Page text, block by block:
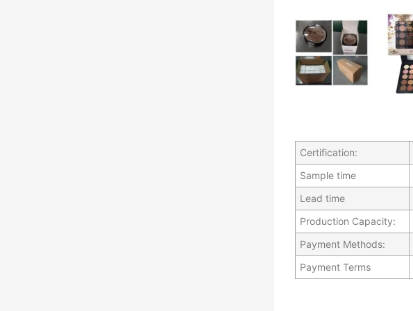
Certification:
Sample time
Lead time
Production Capacity:
Payment Methods:
Payment Terms